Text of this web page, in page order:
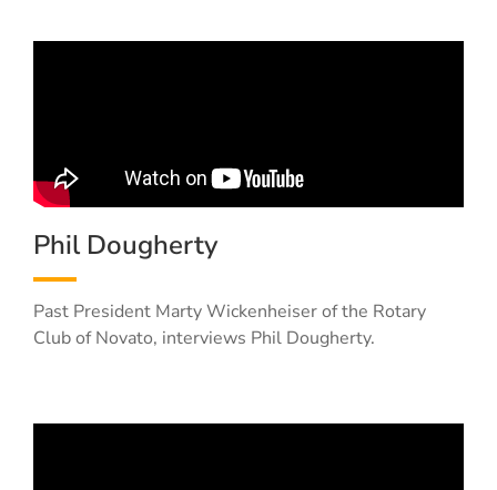
Phil Dougherty
Past President Marty Wickenheiser of the Rotary
Club of Novato, interviews Phil Dougherty.